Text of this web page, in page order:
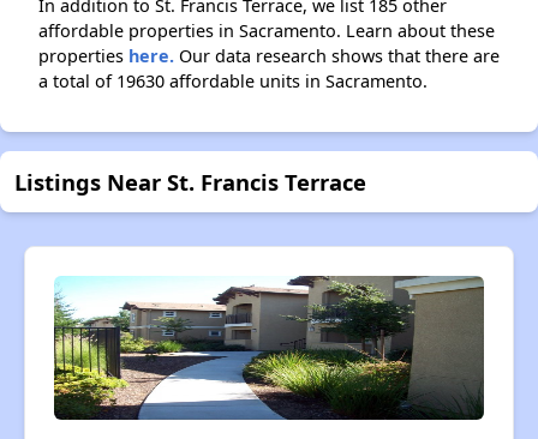
In addition to St. Francis Terrace, we list 185 other
affordable properties in Sacramento. Learn about these
properties here. Our data research shows that there are
a total of 19630 affordable units in Sacramento.
Listings Near St. Francis Terrace